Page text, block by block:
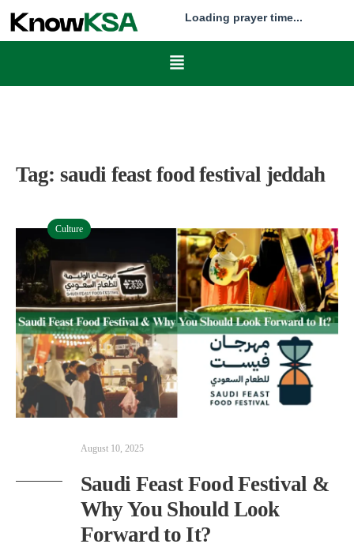
Loading prayer time...
Tag: saudi feast food festival jeddah
Culture
August 10, 2025
Saudi Feast Food Festival &
Why You Should Look
Forward to It?